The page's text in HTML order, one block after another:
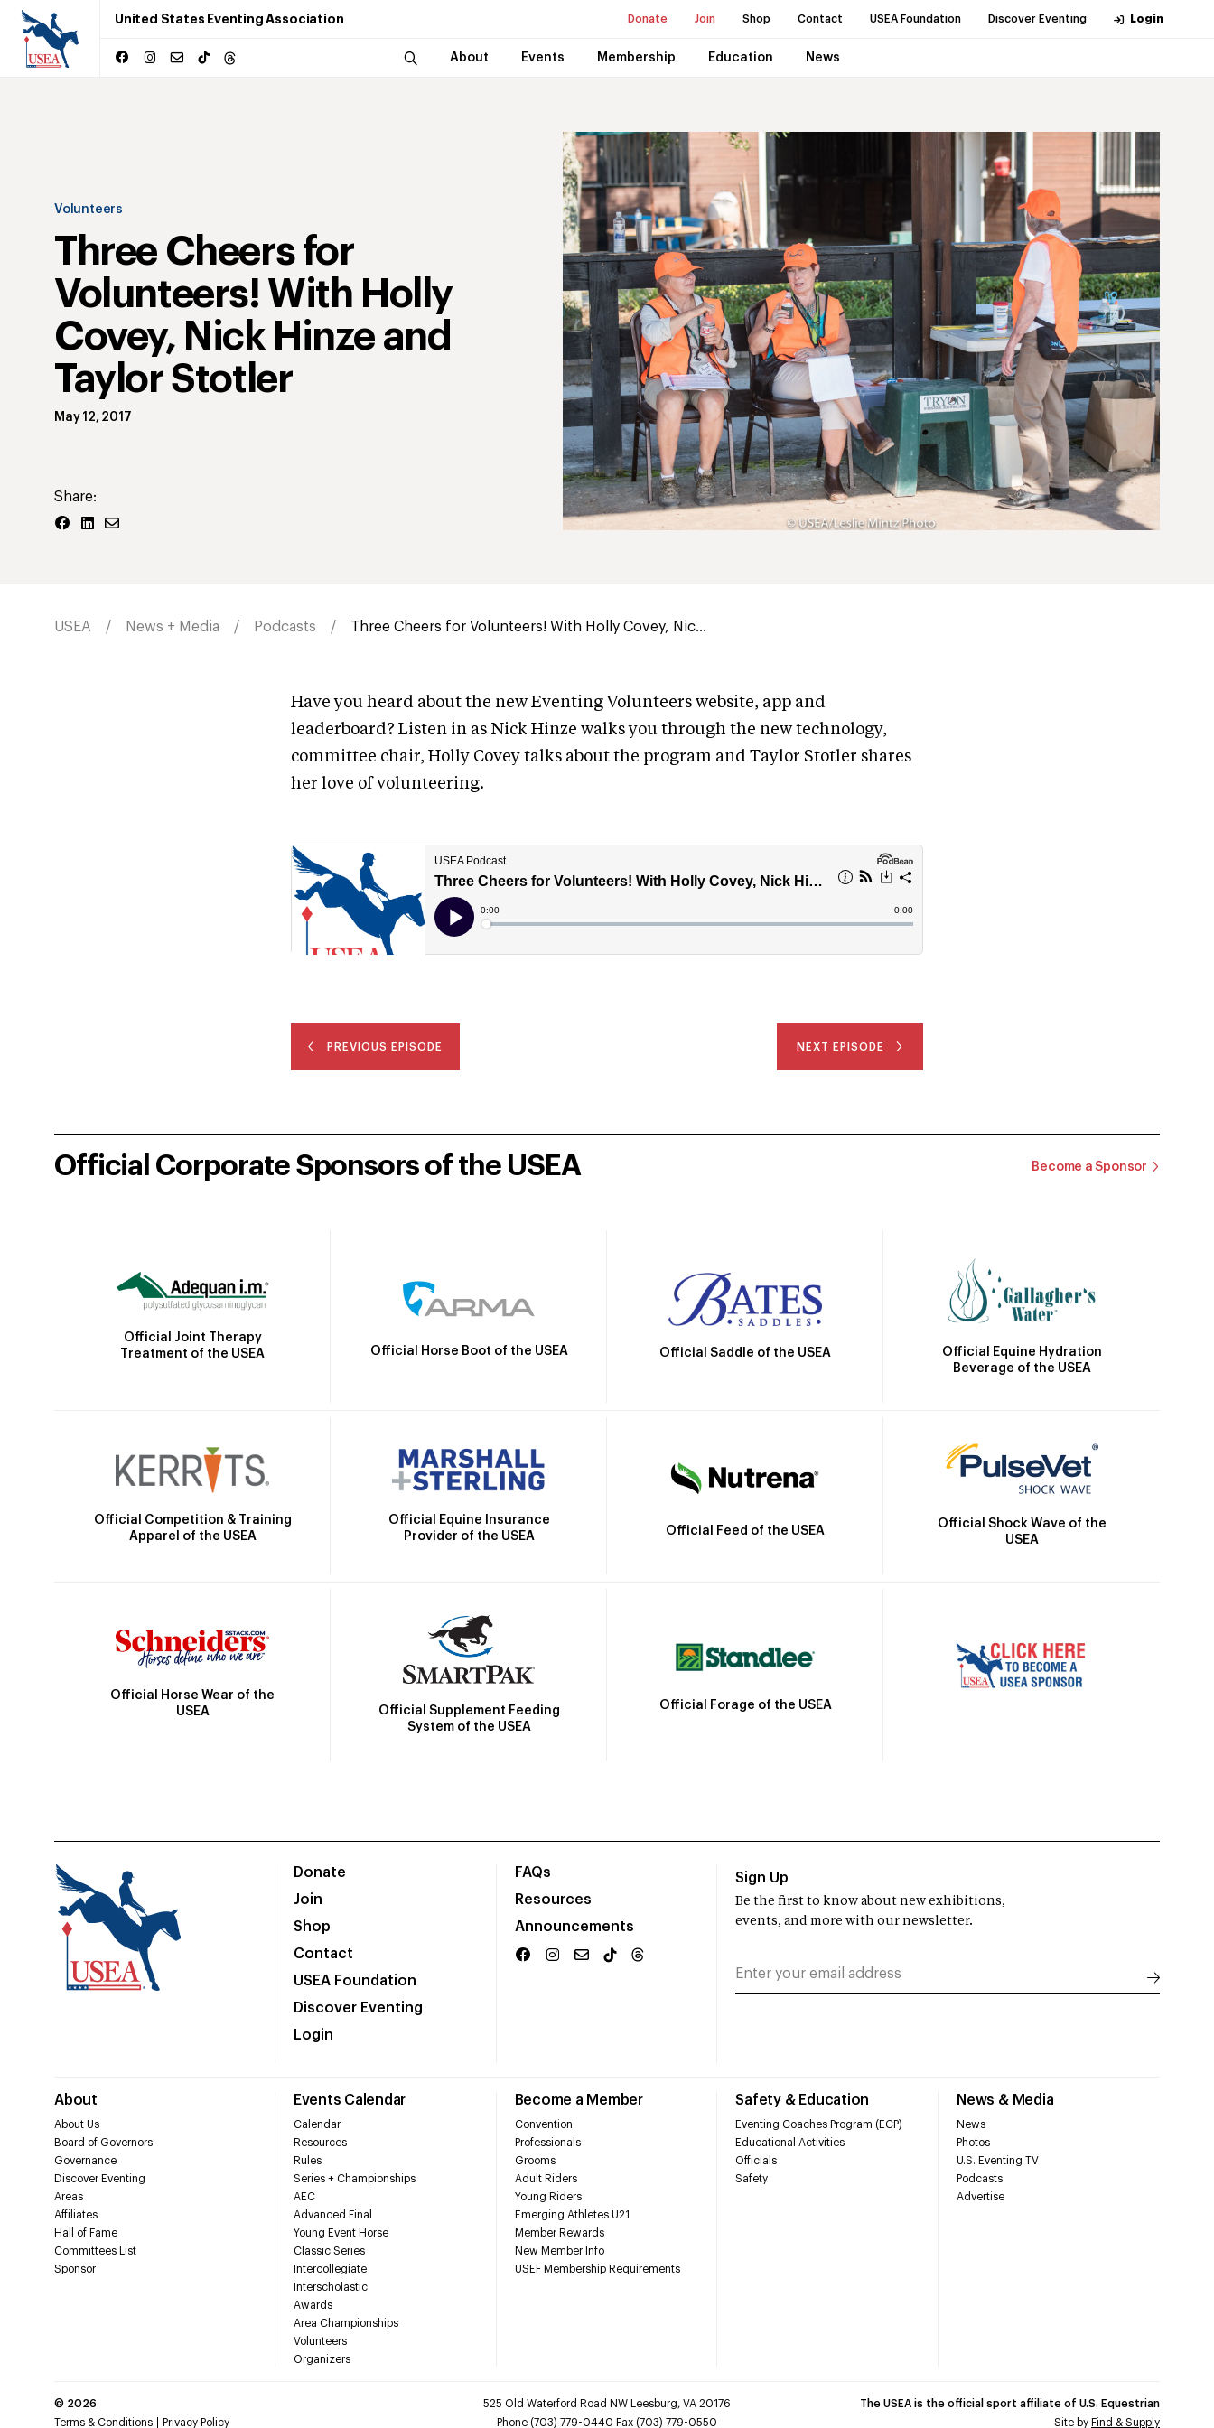
United States Eventing Association Donate Join Shop Contact USEA Foundation Discover Eventing Login
About Events Membership Education News
Volunteers
Three Cheers for
Volunteers! With Holly
Covey, Nick Hinze and
Taylor Stotler
May 12, 2017
Share:
USEA News + Media Podcasts Three Cheers for Volunteers! With Holly Covey, Nic...
Have you heard about the new Eventing Volunteers website, app and
leaderboard? Listen in as Nick Hinze walks you through the new technology,
committee chair, Holly Covey talks about the program and Taylor Stotler shares
her love of volunteering.
PREVIOUS EPISODE NEXT EPISODE
Official Corporate Sponsors of the USEA Become a Sponsor
Official Joint Therapy
Treatment of the USEA
Official Horse Boot of the USEA Official Saddle of the USEA
Official Equine Hydration
Beverage of the USEA
Official Competition & Training
Apparel of the USEA
Official Equine Insurance
Provider of the USEA
Official Feed of the USEA
Official Shock Wave of the
USEA
Official Horse Wear of the
USEA
Official Supplement Feeding
System of the USEA
Official Forage of the USEA
Donate
Join
Shop
Contact
USEA Foundation
Discover Eventing
Login
FAQs
Resources
Announcements
About
About Us
Board of Governors
Governance
Discover Eventing
Areas
Affiliates
Hall of Fame
Committees List
Sponsor
Events Calendar
Calendar
Resources
Rules
Series + Championships
AEC
Advanced Final
Young Event Horse
Classic Series
Intercollegiate
Interscholastic
Awards
Area Championships
Volunteers
Organizers
Become a Member
Convention
Professionals
Grooms
Adult Riders
Young Riders
Emerging Athletes U21
Member Rewards
New Member Info
USEF Membership Requirements
Safety & Education
Eventing Coaches Program (ECP)
Educational Activities
Officials
Safety
News & Media
News
Photos
U.S. Eventing TV
Podcasts
Advertise
Sign Up
Be the first to know about new exhibitions,
events, and more with our newsletter.
© 2026
Terms & Conditions
Privacy Policy
525 Old Waterford Road NW Leesburg, VA 20176
Phone (703) 779-0440 Fax (703) 779-0550
The USEA is the official sport affiliate of U.S. Equestrian
Site by Find & Supply